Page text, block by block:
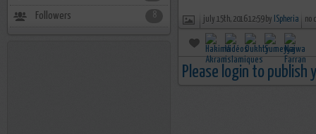
july 15th, 2016 12:59 by ISpheria no
Please login to publish
Followers 8